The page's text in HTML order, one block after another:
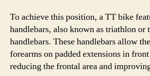
To achieve this position, a TT bike
handlebars, also known as triathlon or
handlebars. These handlebars allow
forearms on padded extensions in
reducing the frontal area and